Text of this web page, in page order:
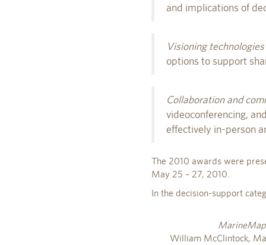
and implications of
Visioning technologies
options to support
Collaboration and
videoconferencing,
effectively in-person
The 2010 awards were
May 25 – 27, 2010.
In the decision-support
William McClintock,